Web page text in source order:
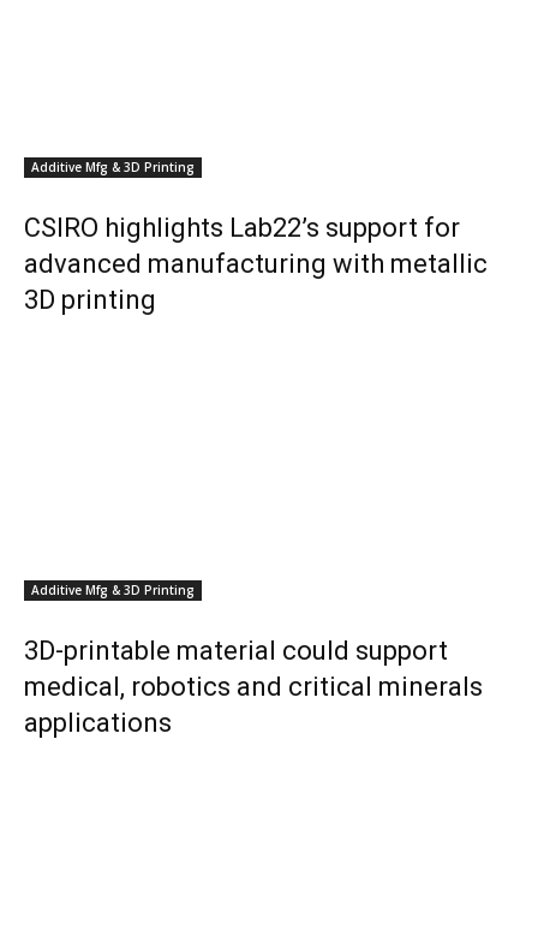
Additive Mfg & 3D Printing
CSIRO highlights Lab22’s support for
advanced manufacturing with metallic
3D printing
Additive Mfg & 3D Printing
3D-printable material could support
medical, robotics and critical minerals
applications